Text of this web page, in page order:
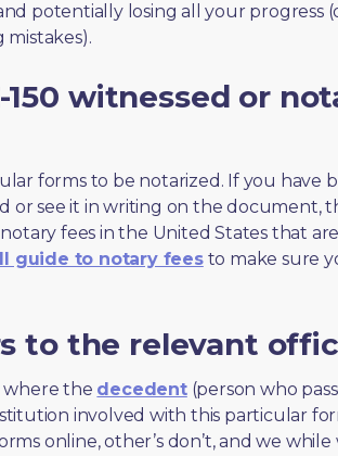
potentially losing all your progress
150 witnessed or
forms to be notarized. If you have
see it in writing on the document,
fees in the United States that
guide to notary feesto make sure
to the relevant
where the decedent(person who
involved with this particular
online, other’s don’t, and we while